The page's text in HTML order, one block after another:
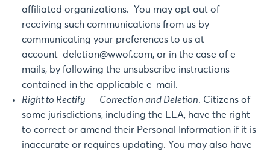
affiliated organizations. You may opt out of
receiving such communications from us by
communicating your preferences to us at
account_deletion@wwof.com, or in the case of e-
mails, by following the unsubscribe instructions
contained in the applicable e-mail.
Right to Rectify — Correction and Deletion. Citizens of
some jurisdictions, including the EEA, have the right
to correct or amend their Personal Information if it is
inaccurate or requires updating. You may also have